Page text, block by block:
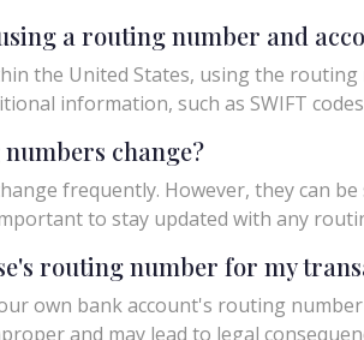
a routing number and
the United States, using the
information, such as SWIFT
change?
frequently. However, they can
to stay updated with any
routing number for my
own bank account's routing
and may lead to legal